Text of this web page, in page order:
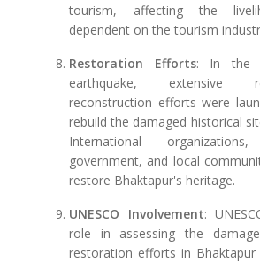
tourism, affecting the
dependent on the tourism
Restoration Efforts: In the
earthquake, extensive
reconstruction efforts were
rebuild the damaged historical
International
government, and local
restore Bhaktapur's heritage.
UNESCO Involvement:
role in assessing the
restoration efforts in Bhaktapur